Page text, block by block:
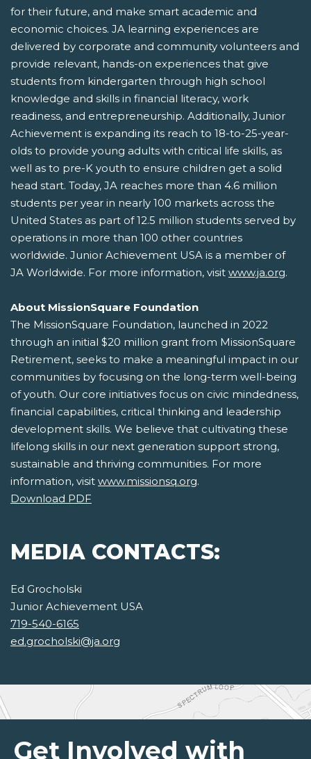
for their future, and make smart academic and
economic choices. JA learning experiences are
delivered by corporate and community volunteers and
provide relevant, hands-on experiences that give
students from kindergarten through high school
knowledge and skills in financial literacy, work
readiness, and entrepreneurship. Additionally, Junior
Achievement is expanding its reach to 18-to-25-year-
olds to provide young adults with critical life skills, as
well as to pre-K youth to ensure children get a solid
head start. Today, JA reaches more than 4.6 million
students per year in nearly 100 markets across the
United States as part of 12.5 million students served by
operations in more than 100 other countries
worldwide. Junior Achievement USA is a member of
JA Worldwide. For more information, visit www.ja.org.
About MissionSquare Foundation
The MissionSquare Foundation, launched in 2022
through an initial $20 million grant from MissionSquare
Retirement, seeks to make a meaningful impact in our
communities by focusing on the long-term well-being
of youth. Our core initiatives focus on civic mindedness,
financial capabilities, critical thinking and leadership
development skills. We believe that cultivating these
lifelong skills in our next generation support strong,
sustainable and thriving communities. For more
information, visit www.missionsq.org.
Download PDF
MEDIA CONTACTS:
Ed Grocholski
Junior Achievement USA
719-540-6165
ed.grocholski@ja.org
Get Involved with